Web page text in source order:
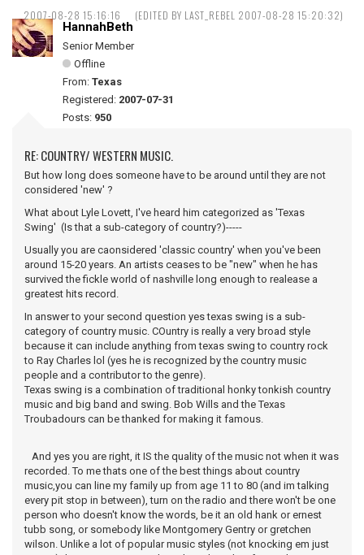
2007-08-28 15:16:16 (EDITED BY LAST_REBEL 2007-08-28 15:20:32)
HannahBeth
Senior Member
Offline
From: Texas
Registered: 2007-07-31
Posts: 950
RE: COUNTRY/ WESTERN MUSIC.
But how long does someone have to be around until they are not
considered 'new' ?
What about Lyle Lovett, I've heard him categorized as 'Texas
Swing' (Is that a sub-category of country?)-----
Usually you are caonsidered 'classic country' when you've been
around 15-20 years. An artists ceases to be "new" when he has
survived the fickle world of nashville long enough to realease a
greatest hits record.
In answer to your second question yes texas swing is a sub-
category of country music. COuntry is really a very broad style
because it can include anything from texas swing to country rock
to Ray Charles lol (yes he is recognized by the country music
people and a contributor to the genre).
Texas swing is a combination of traditional honky tonkish country
music and big band and swing. Bob Wills and the Texas
Troubadours can be thanked for making it famous.
And yes you are right, it IS the quality of the music not when it was
recorded. To me thats one of the best things about country
music,you can line my family up from age 11 to 80 (and im talking
every pit stop in between), turn on the radio and there won't be one
person who doesn't know the words, be it an old hank or ernest
tubb song, or somebody like Montgomery Gentry or gretchen
wilson. Unlike a lot of popular music styles (not knocking em just